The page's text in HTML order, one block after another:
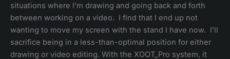
situations where I’m drawing and going back and forth
between working on a video. I find that I end up not
wanting to move my screen with the stand I have now. I’ll
sacrifice being in a less-than-optimal position for either
drawing or video editing. With the XOOT_Pro system, it